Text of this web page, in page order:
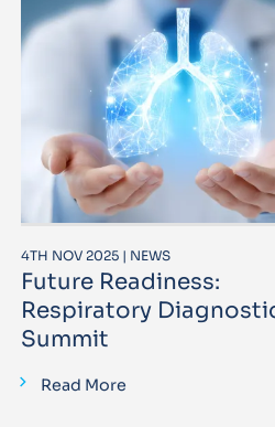
4TH NOV 2025 | NEWS
Future Readiness:
Respiratory
Summit
Read More